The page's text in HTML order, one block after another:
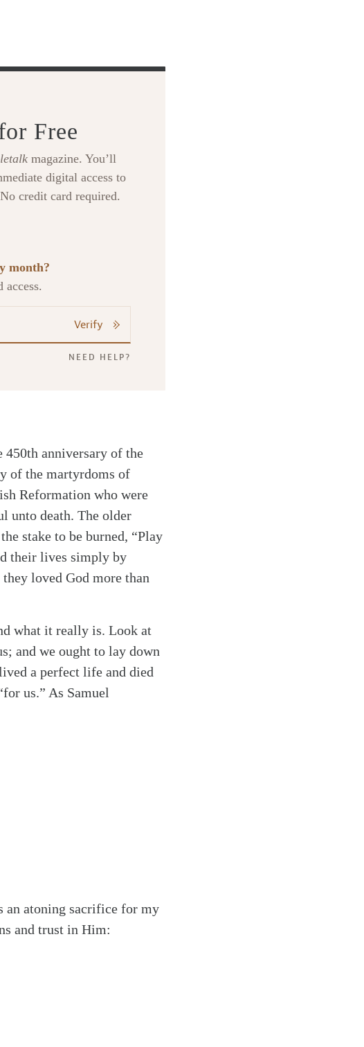
Free
magazine. You’ll
digital access to
credit card required.
month?
Verify
NEED HELP?
450th anniversary of the
of the martyrdoms of
Reformation who were
unto death. The older
stake to be burned, “Play
their lives simply by
loved God more than
what it really is. Look at
and we ought to lay down
a perfect life and died
us.” As Samuel
an atoning sacrifice for my
and trust in Him: